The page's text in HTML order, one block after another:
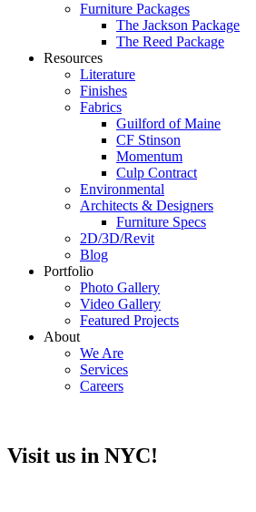
Furniture Packages
The Jackson Package
The Reed Package
Resources
Literature
Finishes
Fabrics
Guilford of Maine
CF Stinson
Momentum
Culp Contract
Environmental
Architects & Designers
Furniture Specs
2D/3D/Revit
Blog
Portfolio
Photo Gallery
Video Gallery
Featured Projects
About
We Are
Services
Careers
Visit us in NYC!